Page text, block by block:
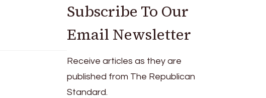
Subscribe To Our
Email Newsletter
Receive articles as they are
published from The Republican
Standard.